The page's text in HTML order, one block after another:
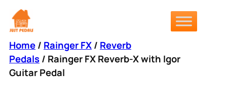
Skip
to
Home/ Rainger FX/ Reverb
Pedals/ Rainger FX Reverb-X with Igor
Guitar Pedal